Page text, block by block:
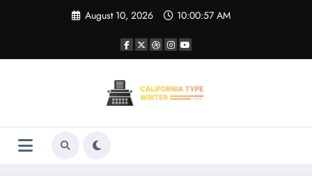
August 10, 2026 10:00:57 AM